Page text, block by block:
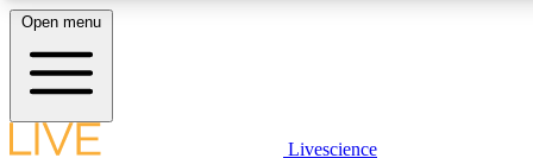
LIVE SCIENCE PLUS
Open menu
Livescience